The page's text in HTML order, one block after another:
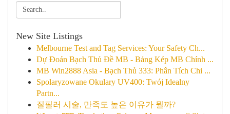
New Site Listings
Melbourne Test and Tag Services: Your Safety Ch...
Dự Đoán Bạch Thủ Đề MB - Bảng Kép MB Chính ...
MB Win2888 Asia - Bạch Thủ 333: Phân Tích Chi ...
Spolaryzowane Okulary UV400: Twój Idealny
Partn...
질필러 시술, 만족도 높은 이유가 뭘까?